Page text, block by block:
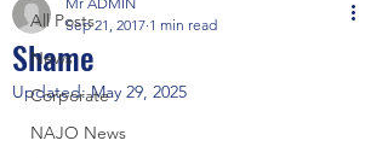
All Posts
News
Corporate
NAJO News
Shame
Sep 21, 2017 1 min read
Updated:May 29, 2025